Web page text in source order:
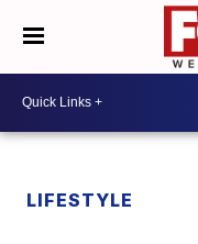
LIFESTYLE